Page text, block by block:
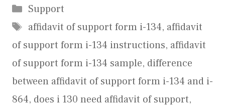
Categories
Support
Tags
affidavit of support form i-134, affidavit
of support form i-134 instructions, affidavit
of support form i-134 sample, difference
between affidavit of support form i-134 and i-
864, does i 130 need affidavit of support,